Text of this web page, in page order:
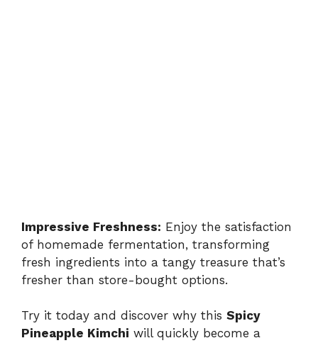
Impressive Freshness: Enjoy the satisfaction
of homemade fermentation, transforming
fresh ingredients into a tangy treasure that’s
fresher than store-bought options.
Try it today and discover why this Spicy
Pineapple Kimchi will quickly become a